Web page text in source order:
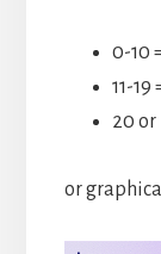
0-10
11-
20 or
or